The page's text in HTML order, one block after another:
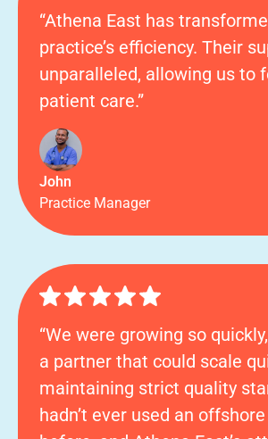
“Athena East has
practice’s efficiency. Their
unparalleled, allowing us to
patient care.”
John
Practice Manager
“We were growing so
a partner that could scale
maintaining strict quality
hadn’t ever used an